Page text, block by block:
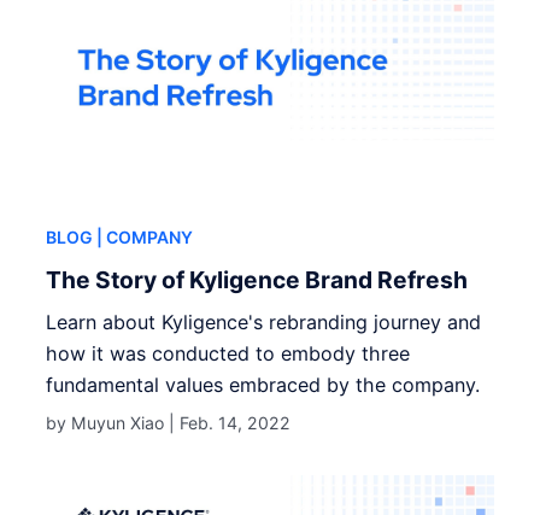
BLOG | COMPANY
The Story of Kyligence Brand Refresh
Learn about Kyligence's rebranding journey and
how it was conducted to embody three
fundamental values embraced by the company.
by Muyun Xiao | Feb. 14, 2022